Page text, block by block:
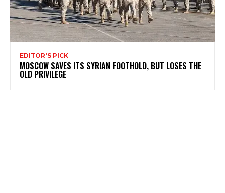
EDITOR'S PICK
MOSCOW SAVES ITS SYRIAN FOOTHOLD, BUT LOSES THE
OLD PRIVILEGE